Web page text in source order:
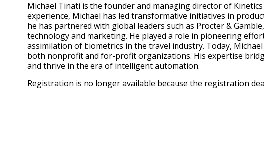
Michael Tinati is the founder and managing director of
experience, Michael has led transformative initiatives in
he has partnered with global leaders such as Procter &
technology and marketing. He played a role in pioneering
assimilation of biometrics in the travel industry. Today,
both nonprofit and for-profit organizations. His expertise
and thrive in the era of intelligent automation.
Registration is no longer available because the registration